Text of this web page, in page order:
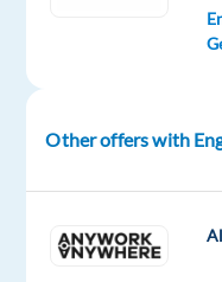
social
channels,
Other offers with